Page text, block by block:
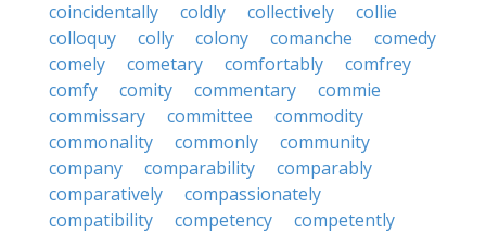
coincidentally coldly collectively
collie
colloquy
colly colony comanche
comedy
comely
cometary comfortably
comfrey
comfy
comity commentary
commie
commissary
committee
commodity
commonality
commonly
community
company
comparability
comparably
comparatively
compassionately
compatibility
competency
competently